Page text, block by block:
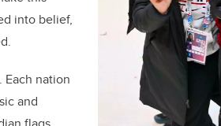
into belief,
nation
and